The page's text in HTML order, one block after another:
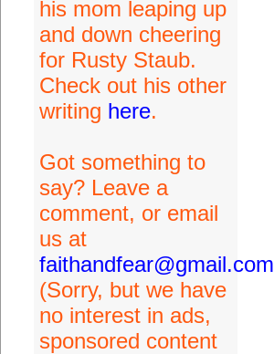
his mom leaping up
and down cheering
for Rusty Staub.
Check out his other
writing here.
Got something to
say? Leave a
comment, or email
us at
faithandfear@gmail.com
(Sorry, but we have
no interest in ads,
sponsored content